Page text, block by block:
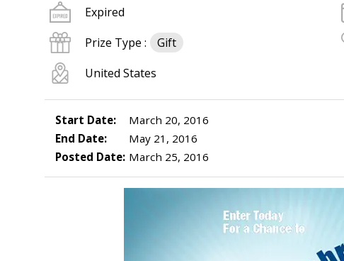
Expired
Prize Type :
Gift
United States
Start Date:
March 20, 2016
End Date:
May 21, 2016
Posted Date: March 25, 2016